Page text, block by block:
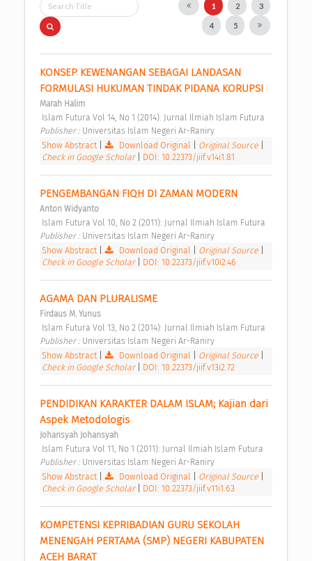
1 2 3
4 5
KONSEP KEWENANGAN SEBAGAI LANDASAN
FORMULASI HUKUMAN TINDAK PIDANA KORUPSI
Marah Halim
Islam Futura Vol 14, No 1 (2014): Jurnal Ilmiah Islam Futura
Publisher : Universitas Islam Negeri Ar-Raniry
Show Abstract| Download Original Original Source
Check in Google Scholar
DOI: 10.22373/jiif.v14i1.81
PENGEMBANGAN FIQH DI ZAMAN MODERN
Anton Widyanto
Islam Futura Vol 10, No 2 (2011): Jurnal Ilmiah Islam Futura
Publisher : Universitas Islam Negeri Ar-Raniry
Show Abstract| Download Original Original Source
Check in Google Scholar
DOI: 10.22373/jiif.v10i2.46
AGAMA DAN PLURALISME
Firdaus M. Yunus
Islam Futura Vol 13, No 2 (2014): Jurnal Ilmiah Islam Futura
Publisher : Universitas Islam Negeri Ar-Raniry
Show Abstract| Download Original Original Source
Check in Google Scholar
DOI: 10.22373/jiif.v13i2.72
PENDIDIKAN KARAKTER DALAM ISLAM; Kajian dari
Aspek Metodologis
Johansyah Johansyah
Islam Futura Vol 11, No 1 (2011): Jurnal Ilmiah Islam Futura
Publisher : Universitas Islam Negeri Ar-Raniry
Show Abstract| Download Original Original Source
Check in Google Scholar
DOI: 10.22373/jiif.v11i1.63
KOMPETENSI KEPRIBADIAN GURU SEKOLAH
MENENGAH PERTAMA (SMP) NEGERI KABUPATEN
ACEH BARAT